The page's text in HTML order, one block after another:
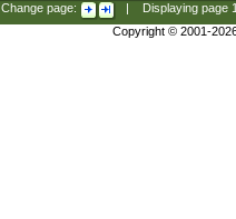
Change page: Displaying page
Copyright © 2001-